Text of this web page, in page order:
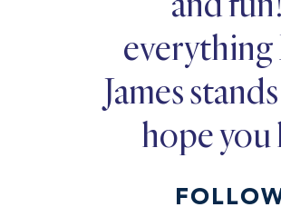
James
hope you